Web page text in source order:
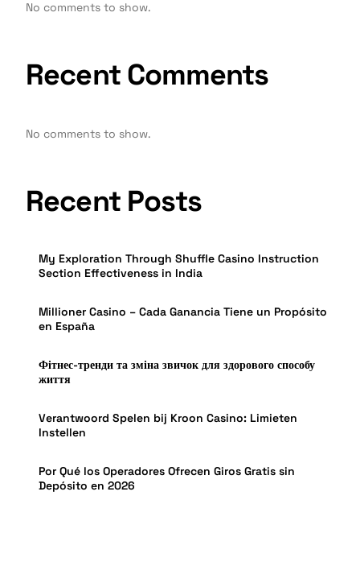
No comments to show.
Recent Comments
No comments to show.
Recent Posts
My Exploration Through Shuffle Casino Instruction
Section Effectiveness in India
Millioner Casino – Cada Ganancia Tiene un Propósito
en España
Фітнес-тренди та зміна звичок для здорового способу
життя
Verantwoord Spelen bij Kroon Casino: Limieten
Instellen
Por Qué los Operadores Ofrecen Giros Gratis sin
Depósito en 2026